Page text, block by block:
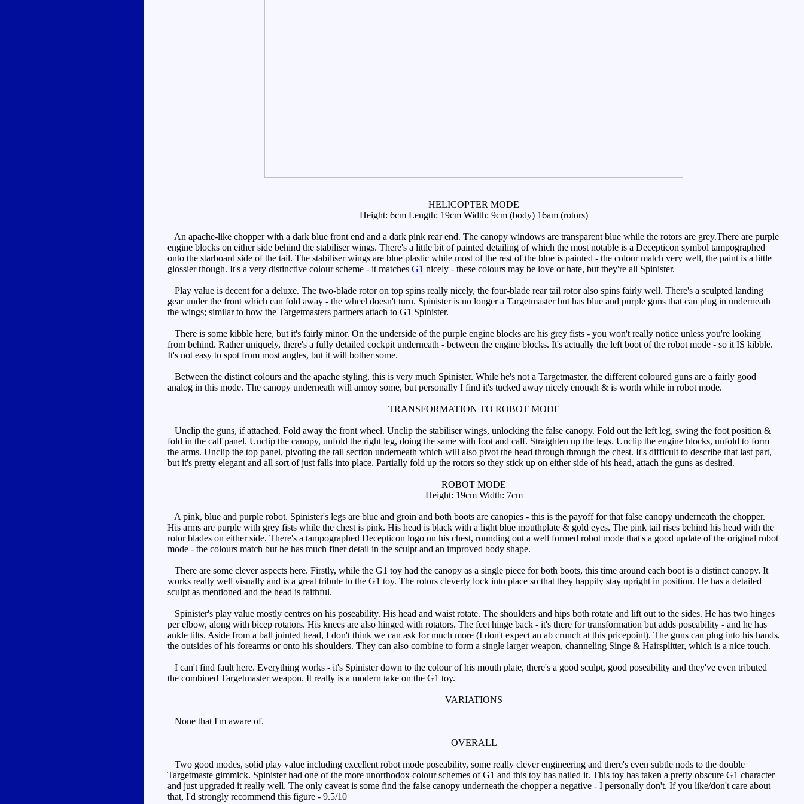
HELICOPTER MODE
Height: 6cm Length: 19cm Width: 9cm (body) 16am (rotors)
An apache-like chopper with a dark blue front end and a dark pink rear end. The canopy windows are transparent blue while the rotors are grey.There are purple
engine blocks on either side behind the stabiliser wings. There's a little bit of painted detailing of which the most notable is a Decepticon symbol tampographed
onto the starboard side of the tail. The stabiliser wings are blue plastic while most of the rest of the blue is painted - the colour match very well, the paint is a little
glossier though. It's a very distinctive colour scheme - it matches G1 nicely - these colours may be love or hate, but they're all Spinister.
Play value is decent for a deluxe. The two-blade rotor on top spins really nicely, the four-blade rear tail rotor also spins fairly well. There's a sculpted landing
gear under the front which can fold away - the wheel doesn't turn. Spinister is no longer a Targetmaster but has blue and purple guns that can plug in underneath
the wings; similar to how the Targetmasters partners attach to G1 Spinister.
There is some kibble here, but it's fairly minor. On the underside of the purple engine blocks are his grey fists - you won't really notice unless you're looking
from behind. Rather uniquely, there's a fully detailed cockpit underneath - between the engine blocks. It's actually the left boot of the robot mode - so it IS kibble.
It's not easy to spot from most angles, but it will bother some.
Between the distinct colours and the apache styling, this is very much Spinister. While he's not a Targetmaster, the different coloured guns are a fairly good
analog in this mode. The canopy underneath will annoy some, but personally I find it's tucked away nicely enough & is worth while in robot mode.
TRANSFORMATION TO ROBOT MODE
Unclip the guns, if attached. Fold away the front wheel. Unclip the stabiliser wings, unlocking the false canopy. Fold out the left leg, swing the foot position &
fold in the calf panel. Unclip the canopy, unfold the right leg, doing the same with foot and calf. Straighten up the legs. Unclip the engine blocks, unfold to form
the arms. Unclip the top panel, pivoting the tail section underneath which will also pivot the head through through the chest. It's difficult to describe that last part,
but it's pretty elegant and all sort of just falls into place. Partially fold up the rotors so they stick up on either side of his head, attach the guns as desired.
ROBOT MODE
Height: 19cm Width: 7cm
A pink, blue and purple robot. Spinister's legs are blue and groin and both boots are canopies - this is the payoff for that false canopy underneath the chopper.
His arms are purple with grey fists while the chest is pink. His head is black with a light blue mouthplate & gold eyes. The pink tail rises behind his head with the
rotor blades on either side. There's a tampographed Decepticon logo on his chest, rounding out a well formed robot mode that's a good update of the original robot
mode - the colours match but he has much finer detail in the sculpt and an improved body shape.
There are some clever aspects here. Firstly, while the G1 toy had the canopy as a single piece for both boots, this time around each boot is a distinct canopy. It
works really well visually and is a great tribute to the G1 toy. The rotors cleverly lock into place so that they happily stay upright in position. He has a detailed
sculpt as mentioned and the head is faithful.
Spinister's play value mostly centres on his poseability. His head and waist rotate. The shoulders and hips both rotate and lift out to the sides. He has two hinges
per elbow, along with bicep rotators. His knees are also hinged with rotators. The feet hinge back - it's there for transformation but adds poseability - and he has
ankle tilts. Aside from a ball jointed head, I don't think we can ask for much more (I don't expect an ab crunch at this pricepoint). The guns can plug into his hands,
the outsides of his forearms or onto his shoulders. They can also combine to form a single larger weapon, channeling Singe & Hairsplitter, which is a nice touch.
I can't find fault here. Everything works - it's Spinister down to the colour of his mouth plate, there's a good sculpt, good poseability and they've even tributed
the combined Targetmaster weapon. It really is a modern take on the G1 toy.
VARIATIONS
None that I'm aware of.
OVERALL
Two good modes, solid play value including excellent robot mode poseability, some really clever engineering and there's even subtle nods to the double
Targetmaste gimmick. Spinister had one of the more unorthodox colour schemes of G1 and this toy has nailed it. This toy has taken a pretty obscure G1 character
and just upgraded it really well. The only caveat is some find the false canopy underneath the chopper a negative - I personally don't. If you like/don't care about
that, I'd strongly recommend this figure - 9.5/10